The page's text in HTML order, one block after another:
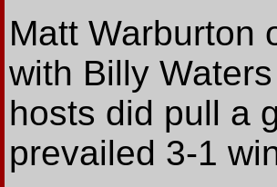
Matt Warburton
with Billy
hosts did pull a
prevailed 3-1